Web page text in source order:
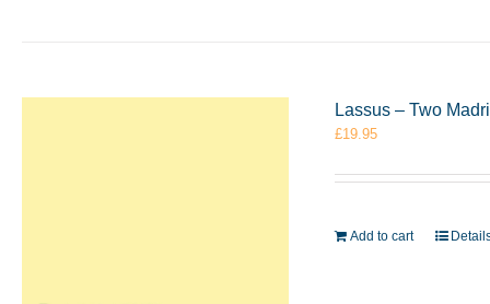
Lassus – Two
£19.95
Add to cart